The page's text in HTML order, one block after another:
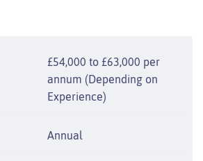
£54,000 to £63,000 per
annum (Depending on
Experience)
Annual